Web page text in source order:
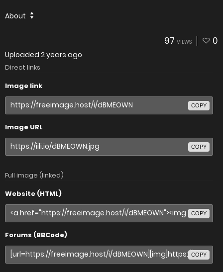
About
97 VIEWS 0
Uploaded 2 years ago
Direct links
Image link
COPY
Image URL
COPY
Full image (linked)
Website (HTML)
COPY
Forums (BBCode)
COPY